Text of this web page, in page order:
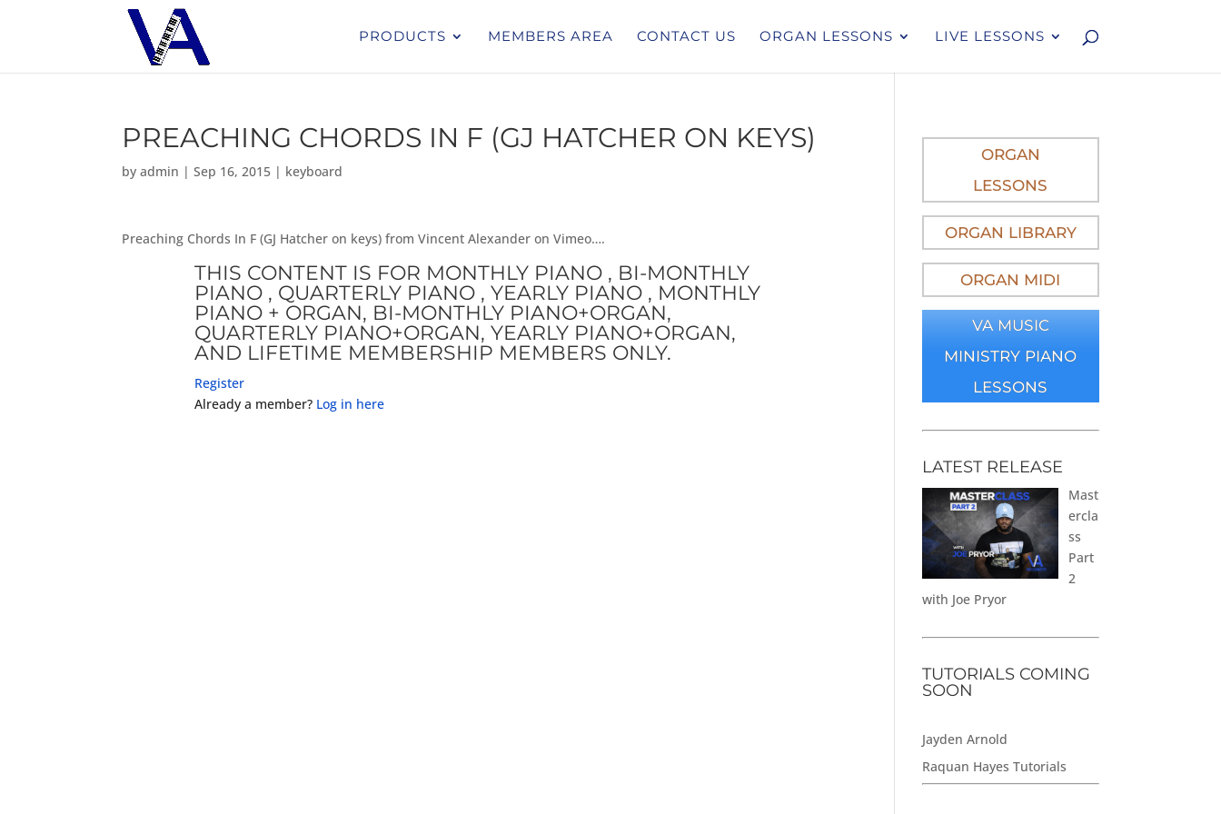
PRODUCTS MEMBERS AREA CONTACT US ORGAN LESSONS LIVE LESSONS
PREACHING CHORDS IN F (GJ HATCHER ON KEYS)
byadmin |Sep 16, 2015 | keyboard
Preaching Chords In F (GJ Hatcher on keys) from Vincent Alexander on Vimeo….
THIS CONTENT IS FOR MONTHLY PIANO , BI-MONTHLY
PIANO , QUARTERLY PIANO , YEARLY PIANO , MONTHLY
PIANO + ORGAN, BI-MONTHLY PIANO+ORGAN,
QUARTERLY PIANO+ORGAN, YEARLY PIANO+ORGAN,
AND LIFETIME MEMBERSHIP MEMBERS ONLY.
Register
Already a member? Log in here
ORGAN
LESSONS
ORGAN LIBRARY
ORGAN MIDI
VA MUSIC
MINISTRY PIANO
LESSONS
LATEST RELEASE
Mast
ercla
ss
Part
2
with Joe Pryor
TUTORIALS COMING
SOON
Jayden Arnold
Raquan Hayes Tutorials